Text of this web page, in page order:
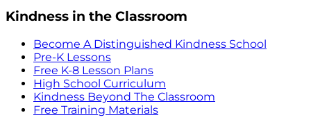
Kindness in the Classroom
Become A Distinguished Kindness School
Pre-K Lessons
Free K-8 Lesson Plans
High School Curriculum
Kindness Beyond The Classroom
Free Training Materials